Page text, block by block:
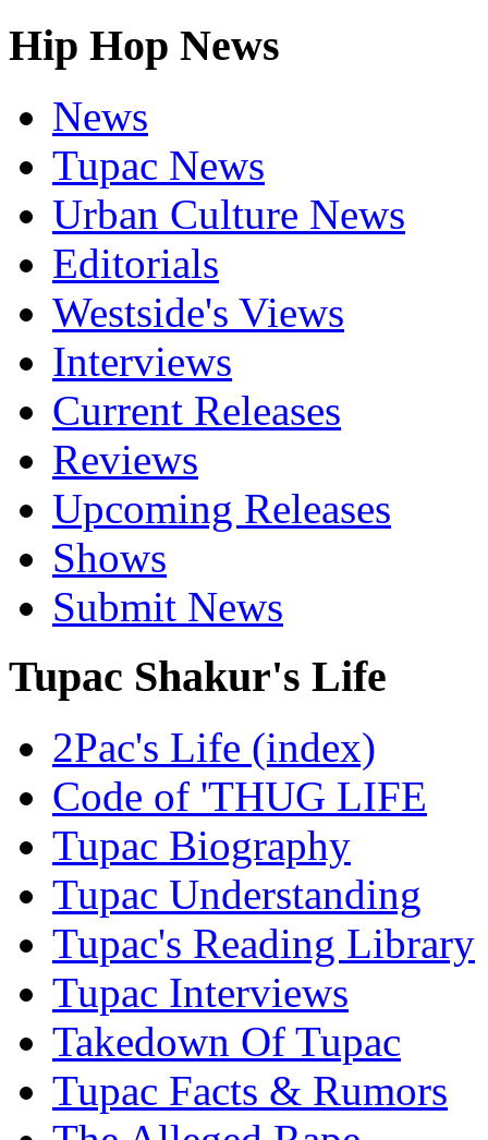
Hip Hop News
News
Tupac News
Urban Culture News
Editorials
Westside's Views
Interviews
Current Releases
Reviews
Upcoming Releases
Shows
Submit News
Tupac Shakur's Life
2Pac's Life (index)
Code of 'THUG LIFE
Tupac Biography
Tupac Understanding
Tupac's Reading Library
Tupac Interviews
Takedown Of Tupac
Tupac Facts & Rumors